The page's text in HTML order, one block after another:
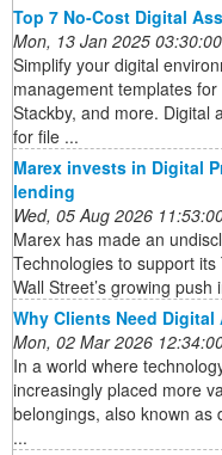
Top 7 No-Cost Digital
Mon, 13 Jan 2025
Simplify your digital
management templates
Stackby, and more. Digital
for file ...
Marex invests in Digital
lending
Wed, 05 Aug 2026
Marex has made an
Technologies to support
Wall Street’s growing
Why Clients Need Digital
Mon, 02 Mar 2026
In a world where
increasingly placed more
belongings, also known as
...